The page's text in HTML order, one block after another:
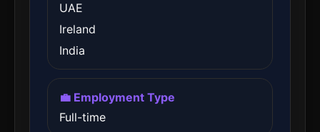
UAE
Ireland
India
💼 Employment Type
Full-time